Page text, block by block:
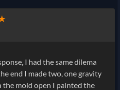
I had the same dilema
end I made two, one gravity
mold open I painted the